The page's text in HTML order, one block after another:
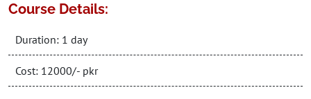
Course Details:
Duration: 1 day
Cost: 12000/- pkr